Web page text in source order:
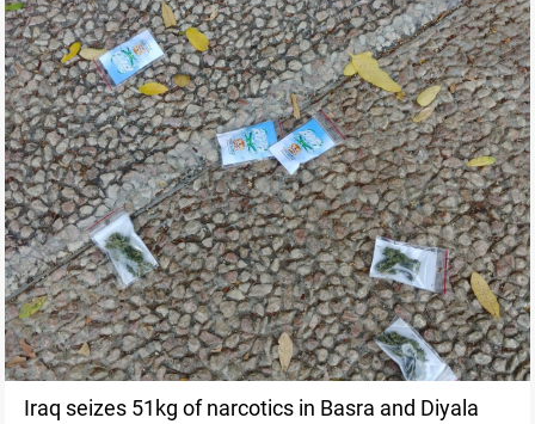
Iraq seizes 51kg of narcotics in Basra and Diyala